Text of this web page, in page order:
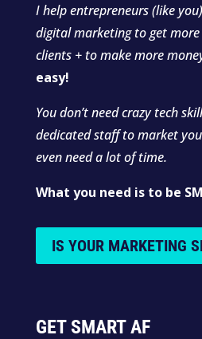
I help entrepreneurs (like
digital marketing to get more
clients + to make more
easy!
You don’t need crazy tech
dedicated staff to market
even need a lot of time.
What you need is to be
IS YOUR MARKETING
GET SMART AF